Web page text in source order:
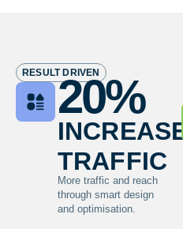
RESULT DRIVEN
20%
increase
traffic
More traffic and reach
through smart design
and optimisation.